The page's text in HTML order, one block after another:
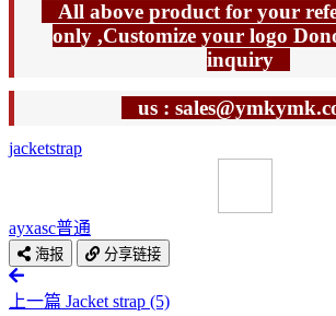
All above product for your
only ,Customize your logo
inquiry
us :
jacketstrap
ayxasc普通
海报 分享链接
上一篇 Jacket strap (5)